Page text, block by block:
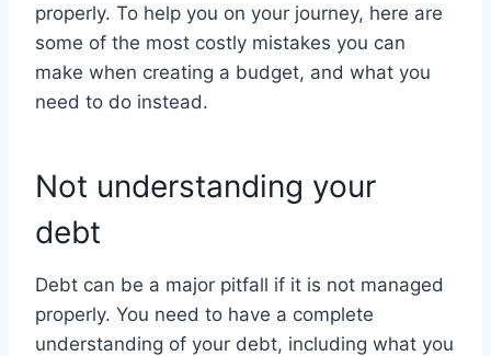
properly. To help you on your journey, here are
some of the most costly mistakes you can
make when creating a budget, and what you
need to do instead.
Not understanding your
debt
Debt can be a major pitfall if it is not managed
properly. You need to have a complete
understanding of your debt, including what you